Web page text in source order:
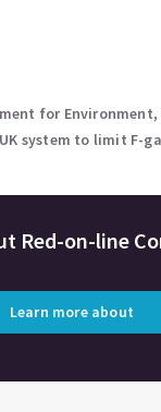
for Environment,
system to limit F-
Red-on-line
Learn more about